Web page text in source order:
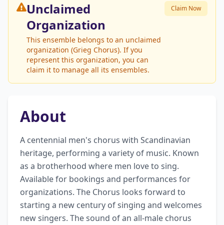
Unclaimed
Organization
This ensemble belongs to an unclaimed
organization (Grieg Chorus). If you
represent this organization, you can
claim it to manage all its ensembles.
Claim Now
About
A centennial men's chorus with Scandinavian
heritage, performing a variety of music. Known
as a brotherhood where men love to sing.
Available for bookings and performances for
organizations. The Chorus looks forward to
starting a new century of singing and welcomes
new singers. The sound of an all-male chorus